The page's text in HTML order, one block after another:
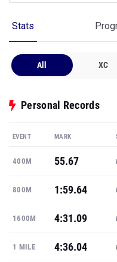
Stats
All XC
Personal Records
EVENT MARK
400M 55.67
800M 1:59.64
1600M 4:31.09
1 MILE 4:36.04